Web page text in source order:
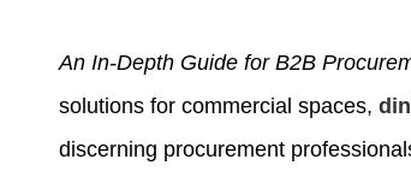
An In-Depth Guide for B2B
solutions for commercial spaces,
discerning procurement